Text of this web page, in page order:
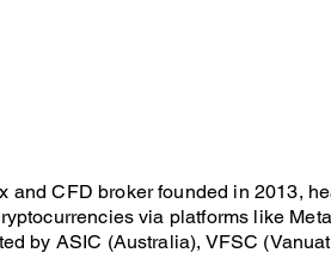
and CFD broker founded in 2013,
via platforms like
by ASIC (Australia), VFSC